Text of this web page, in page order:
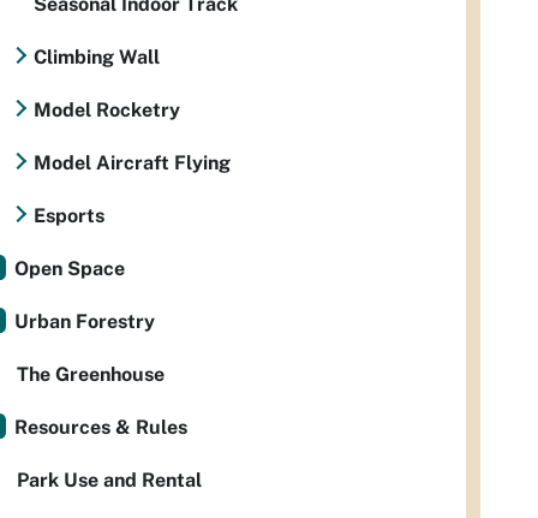
Climbing Wall
Model Rocketry
Model Aircraft Flying
Esports
Open Space
Urban Forestry
The Greenhouse
Resources & Rules
Park Use and Rental